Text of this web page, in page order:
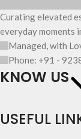
Curating elevated
everyday moments
Managed, with
Phone: +91 -
KNOW US
USEFUL